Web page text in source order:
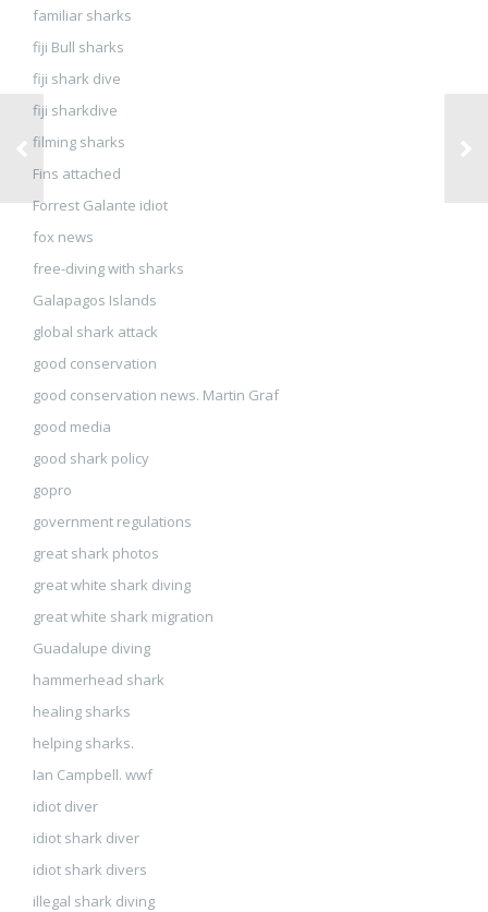
familiar sharks
fiji Bull sharks
fiji shark dive
fiji sharkdive
filming sharks
Fins attached
Forrest Galante idiot
fox news
free-diving with sharks
Galapagos Islands
global shark attack
good conservation
good conservation news. Martin Graf
good media
good shark policy
gopro
government regulations
great shark photos
great white shark diving
great white shark migration
Guadalupe diving
hammerhead shark
healing sharks
helping sharks.
Ian Campbell. wwf
idiot diver
idiot shark diver
idiot shark divers
illegal shark diving